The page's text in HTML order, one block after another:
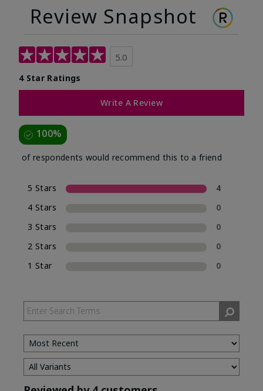
Review Snapshot
5.0
4 Star Ratings
Write A Review
100%
of respondents would recommend this to a friend
5 Stars
4
4 Stars
0
3 Stars
0
2 Stars
0
1 Star
0